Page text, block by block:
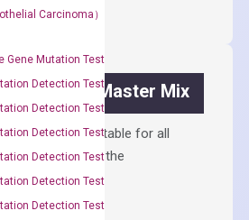
Carcinoma）
Gene Mutation Test
Detection Test
Detection Test
Detection Test
Detection Test
Detection Test
Detection Test
Green Master Mix
and is suitable for all
adjusting the